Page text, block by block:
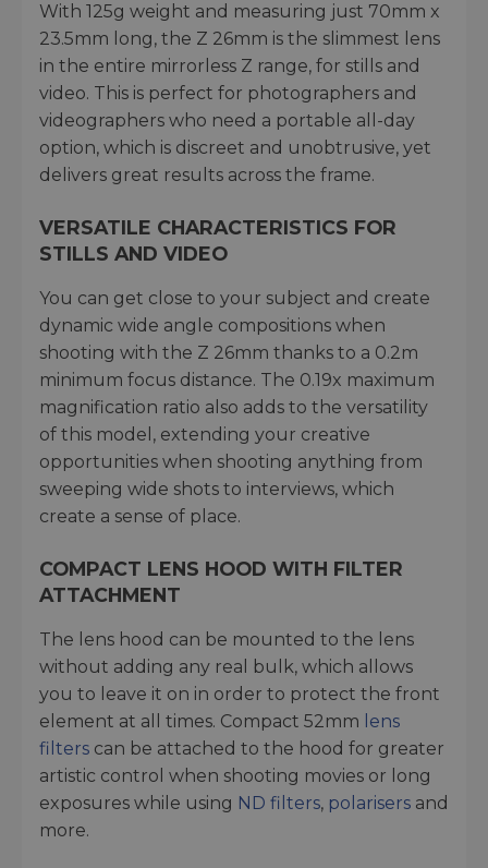
With 125g weight and measuring just 70mm x
23.5mm long, the Z 26mm is the slimmest lens
in the entire mirrorless Z range, for stills and
video. This is perfect for photographers and
videographers who need a portable all-day
option, which is discreet and unobtrusive, yet
delivers great results across the frame.
VERSATILE CHARACTERISTICS FOR
STILLS AND VIDEO
You can get close to your subject and create
dynamic wide angle compositions when
shooting with the Z 26mm thanks to a 0.2m
minimum focus distance. The 0.19x maximum
magnification ratio also adds to the versatility
of this model, extending your creative
opportunities when shooting anything from
sweeping wide shots to interviews, which
create a sense of place.
COMPACT LENS HOOD WITH FILTER
ATTACHMENT
The lens hood can be mounted to the lens
without adding any real bulk, which allows
you to leave it on in order to protect the front
element at all times. Compact 52mm lens
filters can be attached to the hood for greater
artistic control when shooting movies or long
exposures while using ND filters, polarisers and
more.